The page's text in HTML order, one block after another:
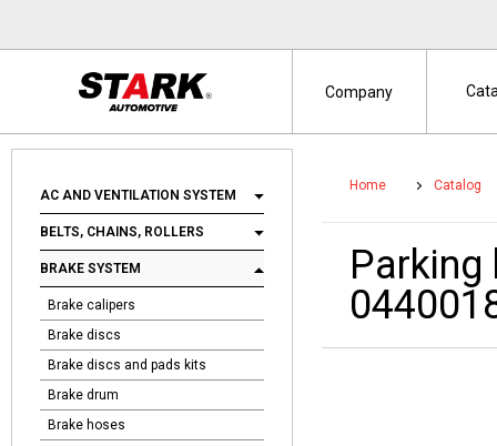
AC AND VENTILATION SYSTEM
BELTS, CHAINS, ROLLERS
BRAKE SYSTEM
Brake calipers
Brake discs
Brake discs and pads kits
Brake drum
Brake hoses
Home Catalog
Parking
Company